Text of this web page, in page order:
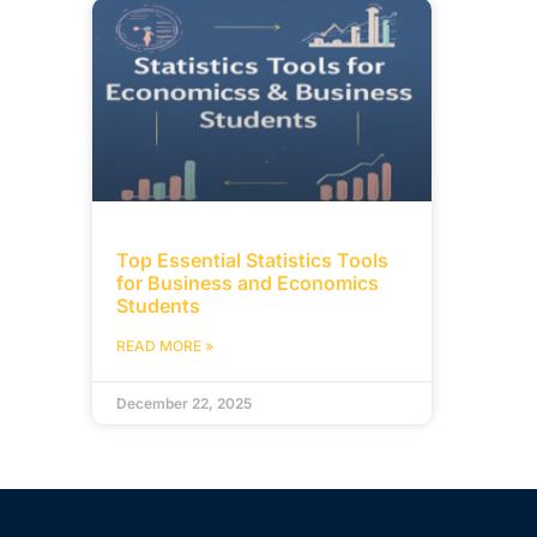
Top Essential Statistics Tools
for Business and Economics
Students
READ MORE »
December 22, 2025